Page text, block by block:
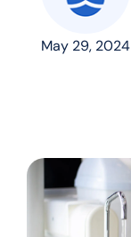
May 29, 2024